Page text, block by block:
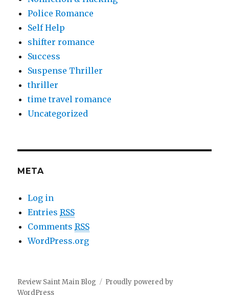
Police Romance
Self Help
shifter romance
Success
Suspense Thriller
thriller
time travel romance
Uncategorized
META
Log in
EntriesRSS
CommentsRSS
WordPress.org
Review Saint Main Blog
Proudly powered by
WordPress